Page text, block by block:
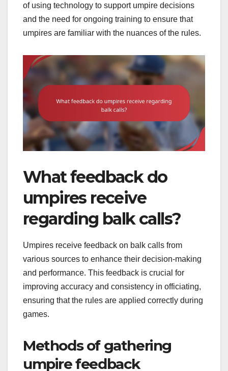
of using technology to support umpire decisions
and the need for ongoing training to ensure that
umpires are familiar with the nuances of the rules.
What feedback do
umpires receive
regarding balk calls?
Umpires receive feedback on balk calls from
various sources to enhance their decision-making
and performance. This feedback is crucial for
improving accuracy and consistency in officiating,
ensuring that the rules are applied correctly during
games.
Methods of gathering
umpire feedback